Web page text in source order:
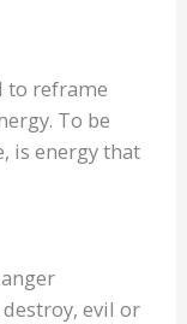
to reframe
To be
is energy that
evil or